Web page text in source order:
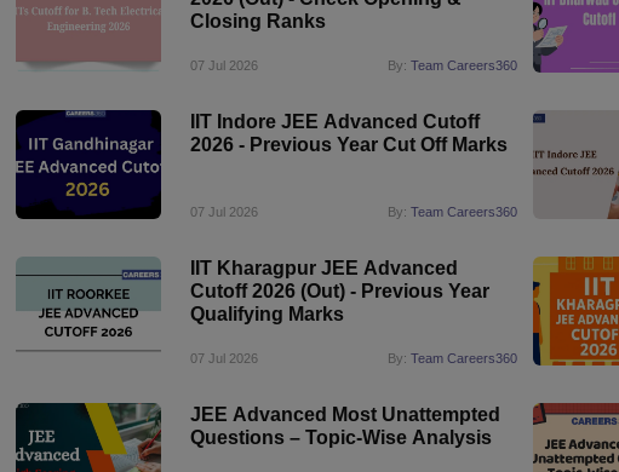
Closing Ranks
07 Jul 2026 By: Team Careers360
IIT Indore JEE Advanced Cutoff
2026 - Previous Year Cut Off Marks
07 Jul 2026 By: Team Careers360
IIT Kharagpur JEE Advanced
Cutoff 2026 (Out) - Previous Year
Qualifying Marks
07 Jul 2026 By: Team Careers360
JEE Advanced Most Unattempted
Questions – Topic-Wise Analysis